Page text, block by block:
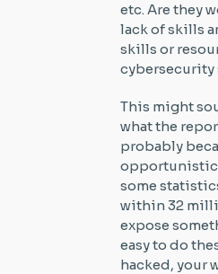
etc. Are they
lack of skills
skills or
cybersecurity
This might
what the
probably
opportunistic
some
within 32
expose
easy to do
hacked, your